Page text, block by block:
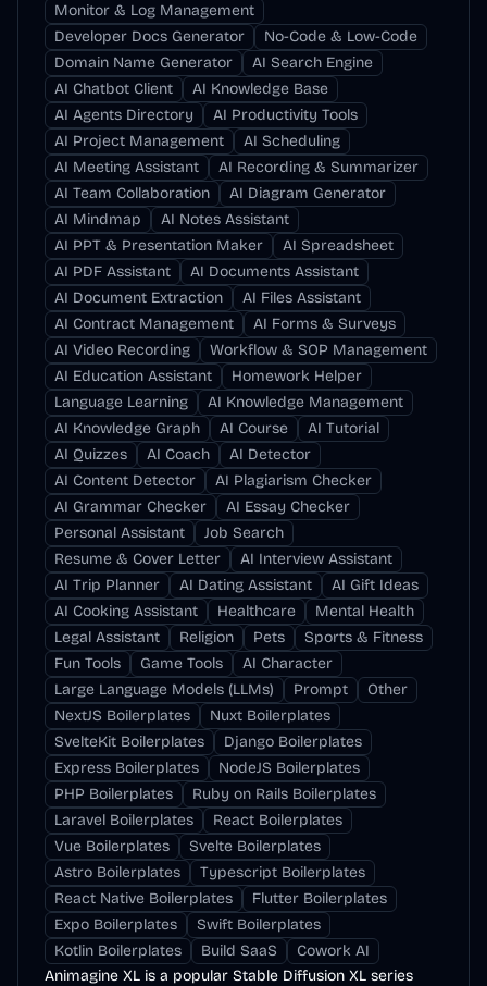
Monitor & Log Management
Developer Docs Generator
No-Code & Low-Code
Domain Name Generator
AI Search Engine
AI Chatbot Client
AI Knowledge Base
AI Agents Directory
AI Productivity Tools
AI Project Management
AI Scheduling
AI Meeting Assistant
AI Recording & Summarizer
AI Team Collaboration
AI Diagram Generator
AI Mindmap
AI Notes Assistant
AI PPT & Presentation Maker
AI Spreadsheet
AI PDF Assistant
AI Documents Assistant
AI Document Extraction
AI Files Assistant
AI Contract Management
AI Forms & Surveys
AI Video Recording
Workflow & SOP Management
AI Education Assistant
Homework Helper
Language Learning
AI Knowledge Management
AI Knowledge Graph
AI Course
AI Tutorial
AI Quizzes
AI Coach
AI Detector
AI Content Detector
AI Plagiarism Checker
AI Grammar Checker
AI Essay Checker
Personal Assistant
Job Search
Resume & Cover Letter
AI Interview Assistant
AI Trip Planner
AI Dating Assistant
AI Gift Ideas
AI Cooking Assistant
Healthcare
Mental Health
Legal Assistant
Religion Pets
Sports & Fitness
Fun Tools
Game Tools
AI Character
Large Language Models (LLMs)
Prompt
Other
NextJS Boilerplates
Nuxt Boilerplates
SvelteKit Boilerplates
Django Boilerplates
Express Boilerplates
NodeJS Boilerplates
PHP Boilerplates
Ruby on Rails Boilerplates
Laravel Boilerplates
React Boilerplates
Vue Boilerplates
Svelte Boilerplates
Astro Boilerplates
Typescript Boilerplates
React Native Boilerplates
Flutter Boilerplates
Expo Boilerplates
Swift Boilerplates
Kotlin Boilerplates
Build SaaS
Cowork AI
Animagine XL is a popular Stable Diffusion XL series